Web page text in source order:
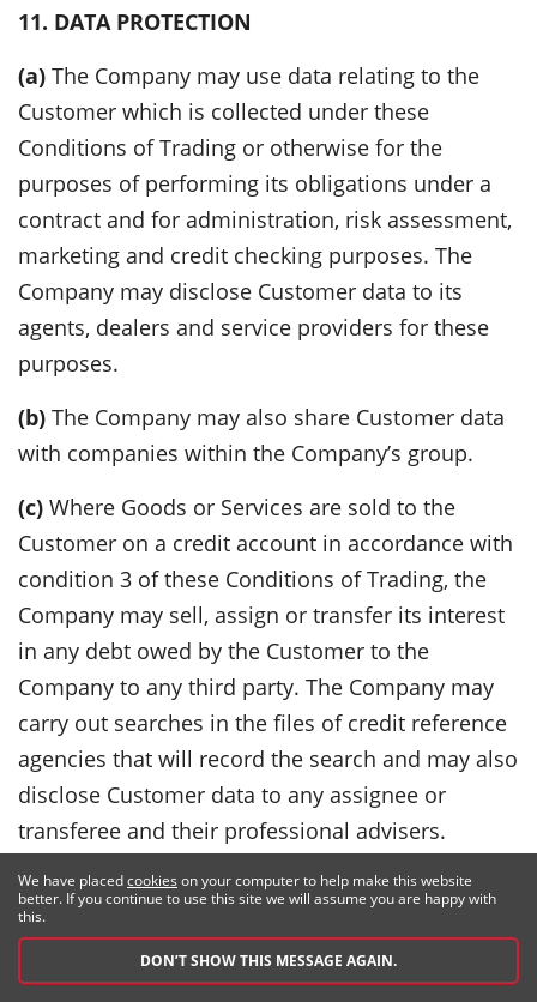
11. DATA PROTECTION
(a) The Company may use data relating to the
Customer which is collected under these
Conditions of Trading or otherwise for the
purposes of performing its obligations under a
contract and for administration, risk assessment,
marketing and credit checking purposes. The
Company may disclose Customer data to its
agents, dealers and service providers for these
purposes.
(b) The Company may also share Customer data
with companies within the Company’s group.
(c) Where Goods or Services are sold to the
Customer on a credit account in accordance with
condition 3 of these Conditions of Trading, the
Company may sell, assign or transfer its interest
in any debt owed by the Customer to the
Company to any third party. The Company may
carry out searches in the files of credit reference
agencies that will record the search and may also
disclose Customer data to any assignee or
transferee and their professional advisers.
(d)The Customer has the right, subject to certain
exemptions, to obtain a copy of any personal
data held by the Company and to correct any
inaccuracies in such personal data.
We have placedcookies on your computer to help make this website
better. If you continue to use this site we will assume you are happy with
this.
DON’T SHOW THIS MESSAGE AGAIN.